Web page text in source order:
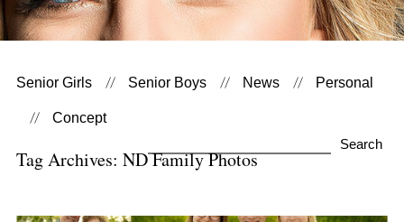
Senior Girls Senior Boys News Personal
Concept
for:
Tag Archives: ND Family Photos